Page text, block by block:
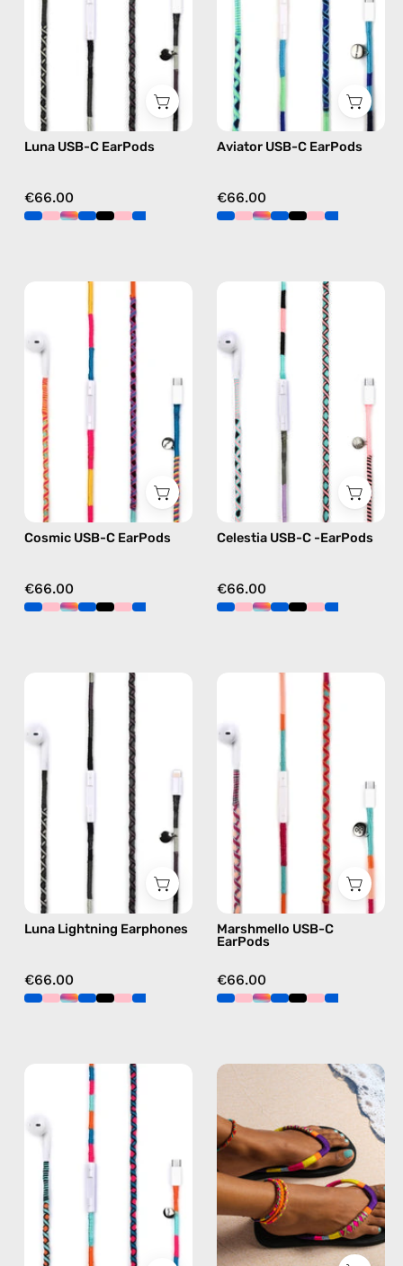
handmade
Apple
USB-
earphones
black
Luna USB-C EarPods
€66.00
handmade
Apple
USB-
earphones
blue
Aviator USB-C EarPods
€66.00
Cosmic
USB-
EarPods
handmade
Apple
USB-
earphones
multicolor
Cosmic USB-C EarPods
€66.00
Celestia
USB-
EarPods
handmade
Apple
USB-
earphones
in
Celestia USB-C -EarPods
€66.00
Luna
Lightning
Earphones
handmade
Apple
Lightning
earphones
black
Luna Lightning Earphones
€66.00
Marshmello
USB-
EarPods
handmade
Apple
USB-
earphones
pink
Marshmello USB-C
EarPods
€66.00
Rainbow
Falls
USB-
EarPods
handmade
Apple
USB-
Plum
—
handmade
beaded
flip
flops
in